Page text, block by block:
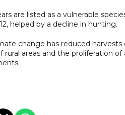
are listed as a vulnerable
helped by a decline in hunting.
change has reduced
rural areas and the proliferation